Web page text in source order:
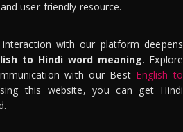
user-friendly resource.
with our platform deepens
to Hindi word meaning. Explore
with our Best English to
this website, you can get Hindi